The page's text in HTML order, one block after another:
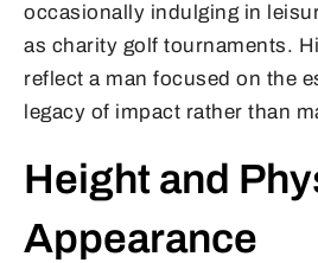
occasionally indulging in
as charity golf tournaments.
reflect a man focused on the
legacy of impact rather than
Height and
Appearance